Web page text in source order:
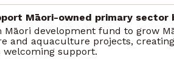
Māori-owned primary sector
Māori development fund to grow
and aquaculture projects,
support.